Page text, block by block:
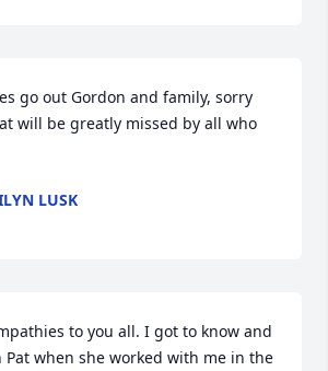
go out Gordon and family, sorry
will be greatly missed by all who
LUSK
to you all. I got to know and
when she worked with me in the